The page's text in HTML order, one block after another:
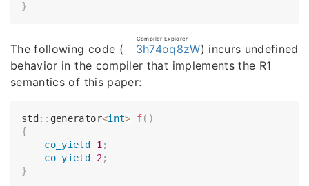
}
The following code ( 3h74oq8zW
Compiler Explorer
) incurs undefined
behavior in the compiler that implements the R1
semantics of this paper:
std :: generator<int> f( )
{
co_yield
1;
co_yield
2;
}